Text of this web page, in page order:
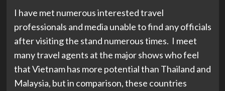
I have met numerous interested travel
professionals and media unable to find any officials
after visiting the stand numerous times. I meet
many travel agents at the major shows who feel
that Vietnam has more potential than Thailand and
Malaysia, but in comparison, these countries